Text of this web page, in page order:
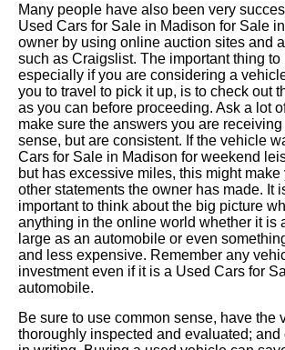
Many people have also been very
Used Cars for Sale in Madison for Sale
owner by using online auction sites and
such as Craigslist. The important thing to
especially if you are considering a
you to travel to pick it up, is to check out
as you can before proceeding. Ask a lot
make sure the answers you are
sense, but are consistent. If the vehicle
Cars for Sale in Madison for weekend
but has excessive miles, this might make
other statements the owner has made. It
important to think about the big picture
anything in the online world whether it is
large as an automobile or even
and less expensive. Remember any
investment even if it is a Used Cars for
automobile.
Be sure to use common sense, have the
thoroughly inspected and evaluated; and